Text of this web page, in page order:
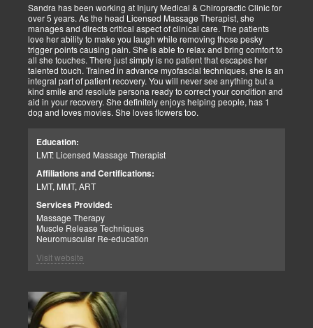
Sandra has been working at Injury Medical & Chiropractic Clinic for
over 5 years. As the head Licensed Massage Therapist, she
manages and directs critical aspect of clinical care. The patients
love her ability to make you laugh while removing those pesky
trigger points causing pain. She is able to relax and bring comfort to
all she touches. There just simply is no patient that escapes her
talented touch. Trained in advance myofascial techniques, she is an
integral part of patient recovery. You will never see anything but a
kind smile and resolute persona ready to correct your condition and
aid in your recovery. She definitely enjoys helping people, has 1
dog and loves movies. She loves flowers too.
Education:
LMT: Licensed Massage Therapist
Affiliations and Certifications:
LMT, MMT, ART
Services Provided:
Massage Therapy
Muscle Release Techniques
Neuromuscular Re-education
Visit website